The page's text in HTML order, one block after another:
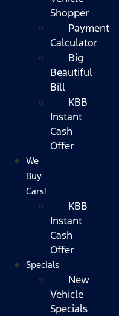
Shopper
Payment
Calculator
Big
Beautiful
Bill
KBB
Instant
Cash
Offer
We
Buy
Cars!
KBB
Instant
Cash
Offer
Specials
New
Vehicle
Specials